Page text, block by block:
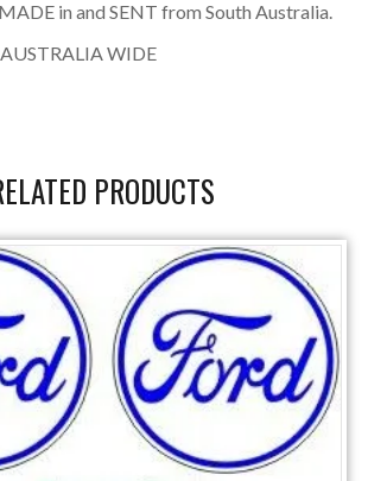
in and SENT from South Australia.
WIDE
PRODUCTS